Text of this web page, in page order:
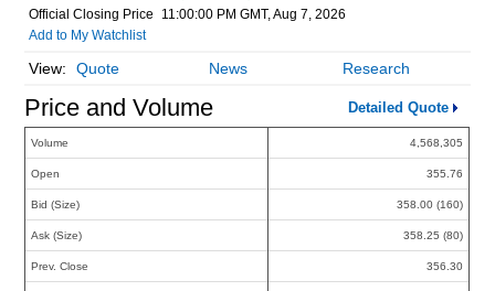
Official Closing Price
11:00:00 PM GMT, Aug 7, 2026
Add to My Watchlist
Quote News Research
Price and Volume Detailed Quote
Volume 4,568,305
Open 355.76
Bid (Size) 358.00 (160)
Ask (Size) 358.25 (80)
Prev. Close 356.30